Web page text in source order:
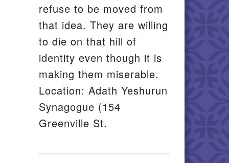
refuse to be moved from
that idea. They are willing
to die on that hill of
identity even though it is
making them miserable.
Location: Adath Yeshurun
Synagogue (154
Greenville St.